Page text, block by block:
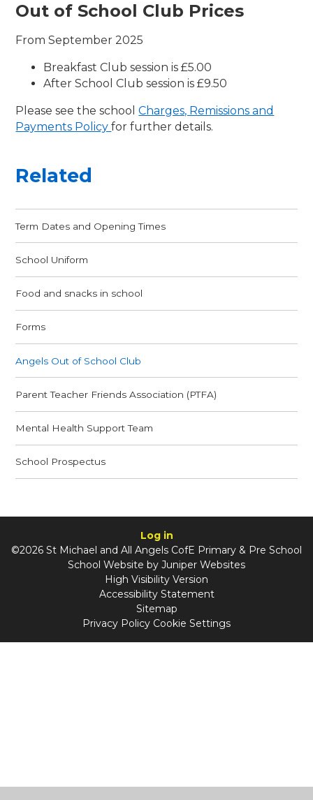
Out of School Club Prices
From September 2025
Breakfast Club session is £5.00
After School Club session is £9.50
Please see the schoolCharges, Remissions and
Payments Policyfor further details.
Related
Term Dates and Opening Times
School Uniform
Food and snacks in school
Forms
Angels Out of School Club
Parent Teacher Friends Association (PTFA)
Mental Health Support Team
School Prospectus
Log in
©2026 St Michael and All Angels CofE Primary & Pre School
School Website by Juniper Websites
High Visibility Version
Accessibility Statement
Sitemap
Privacy Policy Cookie Settings